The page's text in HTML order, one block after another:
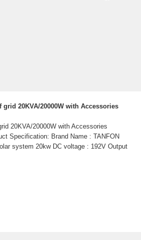
20KVA/20000W with Accessories
20KVA/20000W with Accessories
Specification: Brand Name : TANFON
system 20kw DC voltage : 192V Output